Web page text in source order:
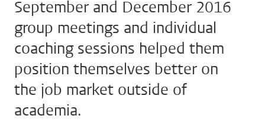
September and December 2016
group meetings and individual
coaching sessions helped them
position themselves better on
the job market outside of
academia.